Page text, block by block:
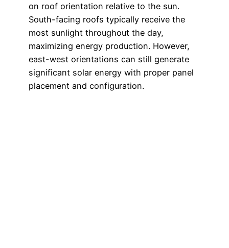
on roof orientation relative to the sun.
South-facing roofs typically receive the
most sunlight throughout the day,
maximizing energy production. However,
east-west orientations can still generate
significant solar energy with proper panel
placement and configuration.